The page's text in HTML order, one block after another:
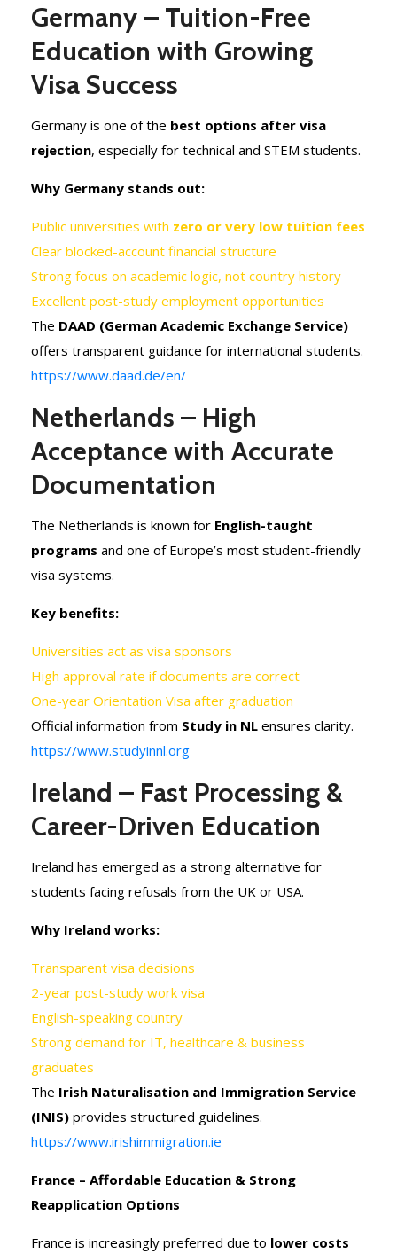
Germany – Tuition-Free
Education with Growing
Visa Success
Germany is one of the best options after visa
rejection, especially for technical and STEM students.
Why Germany stands out:
Public universities with zero or very low tuition fees
Clear blocked-account financial structure
Strong focus on academic logic, not country history
Excellent post-study employment opportunities
The DAAD (German Academic Exchange Service)
offers transparent guidance for international students.
https://www.daad.de/en/
Netherlands – High
Acceptance with Accurate
Documentation
The Netherlands is known for English-taught
programs and one of Europe’s most student-friendly
visa systems.
Key benefits:
Universities act as visa sponsors
High approval rate if documents are correct
One-year Orientation Visa after graduation
Official information from Study in NL ensures clarity.
https://www.studyinnl.org
Ireland – Fast Processing &
Career-Driven Education
Ireland has emerged as a strong alternative for
students facing refusals from the UK or USA.
Why Ireland works:
Transparent visa decisions
2-year post-study work visa
English-speaking country
Strong demand for IT, healthcare & business
graduates
The Irish Naturalisation and Immigration Service
(INIS) provides structured guidelines.
https://www.irishimmigration.ie
France – Affordable Education & Strong
Reapplication Options
France is increasingly preferred due to lower costs